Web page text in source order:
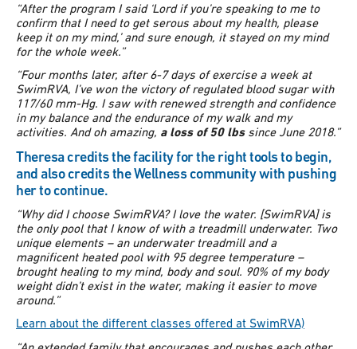
“After the program I said ‘Lord if you’re speaking to me to
confirm that I need to get serous about my health, please
keep it on my mind,’ and sure enough, it stayed on my mind
for the whole week.”
“Four months later, after 6-7 days of exercise a week at
SwimRVA, I’ve won the victory of regulated blood sugar with
117/60 mm-Hg. I saw with renewed strength and confidence
in my balance and the endurance of my walk and my
activities. And oh amazing, a loss of 50 lbs since June 2018.”
Theresa credits the facility for the right tools to begin,
and also credits the Wellness community with pushing
her to continue.
“Why did I choose SwimRVA? I love the water. [SwimRVA] is
the only pool that I know of with a treadmill underwater. Two
unique elements – an underwater treadmill and a
magnificent heated pool with 95 degree temperature –
brought healing to my mind, body and soul. 90% of my body
weight didn’t exist in the water, making it easier to move
around.”
Learn about the different classes offered at SwimRVA)